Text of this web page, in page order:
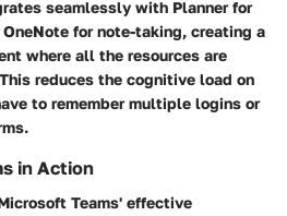
seamlessly with Plannerfor
OneNote for note-taking, creating a
where all the resources are
reduces the cognitive load on
to remember multiple logins or
in Action
Teams' effective